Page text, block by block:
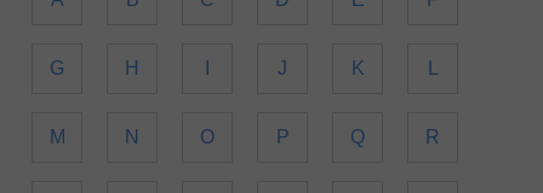
G H J K
M N O P Q R